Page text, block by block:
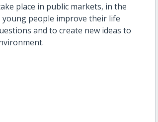
place in public markets, in the
young people improve their life
and to create new ideas to